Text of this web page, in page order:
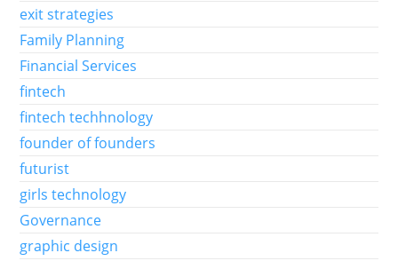
exit strategies
Family Planning
Financial Services
fintech
fintech techhnology
founder of founders
futurist
girls technology
Governance
graphic design